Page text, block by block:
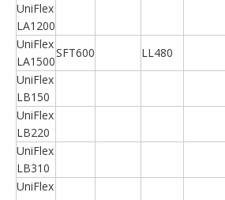
UniFlex
LA1200
UniFlex
LA1500
SFT600 LL480
UniFlex
LB150
UniFlex
LB220
UniFlex
LB310
UniFlex